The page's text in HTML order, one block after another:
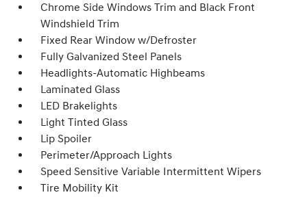
Chrome Side Windows Trim and Black Front
Windshield Trim
Fixed Rear Window w/Defroster
Fully Galvanized Steel Panels
Headlights-Automatic Highbeams
Laminated Glass
LED Brakelights
Light Tinted Glass
Lip Spoiler
Perimeter/Approach Lights
Speed Sensitive Variable Intermittent Wipers
Tire Mobility Kit